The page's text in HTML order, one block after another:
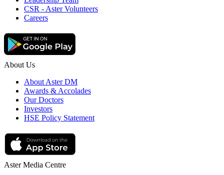
CSR - Aster Volunteers
Careers
About Us
About Aster DM
Awards & Accolades
Our Doctors
Investors
HSE Policy Statement
Aster Media Centre